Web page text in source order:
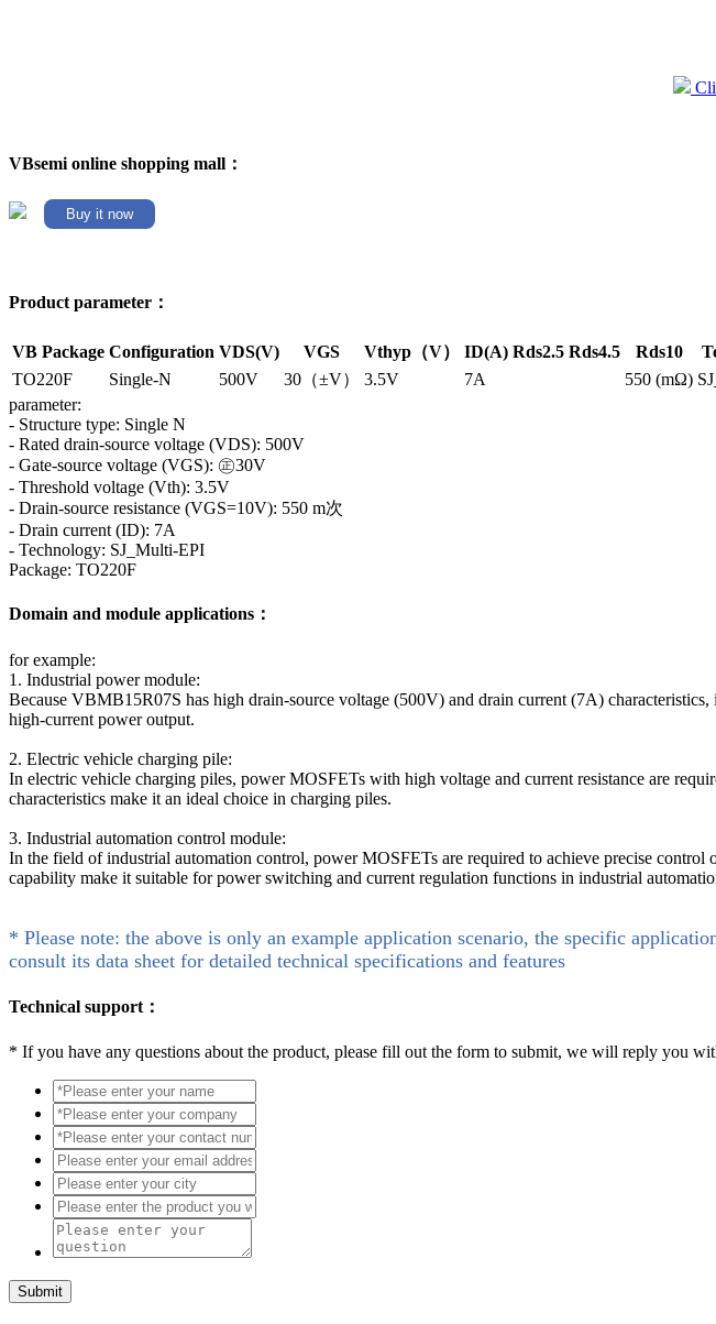
VBsemi online shopping mall：
Buy it now
Product parameter：
VB Package Configuration VDS(V) VGS Vthyp（V） ID(A) Rds2.5 Rds4.5 Rds10
TO220F
Single-N 500V 30（±V） 3.5V 7A 550 (mΩ)
parameter:
- Structure type: Single N
- Rated drain-source voltage (VDS): 500V
- Gate-source voltage (VGS): ㊣30V
- Threshold voltage (Vth): 3.5V
- Drain-source resistance (VGS=10V): 550 m次
- Drain current (ID): 7A
- Technology: SJ_Multi-EPI
Package: TO220F
Domain and module applications：
for example:
1. Industrial power module:
Because VBMB15R07S has high drain-source voltage (500V) and drain current (7A)
high-current power output.
2. Electric vehicle charging pile:
In electric vehicle charging piles, power MOSFETs with high voltage and current resistance are
characteristics make it an ideal choice in charging piles.
3. Industrial automation control module:
In the field of industrial automation control, power MOSFETs are required to achieve precise
capability make it suitable for power switching and current regulation functions in industrial
* Please note: the above is only an example application scenario, the specific
consult its data sheet for detailed technical specifications and features
Technical support：
* If you have any questions about the product, please fill out the form to submit, we will reply you
Submit